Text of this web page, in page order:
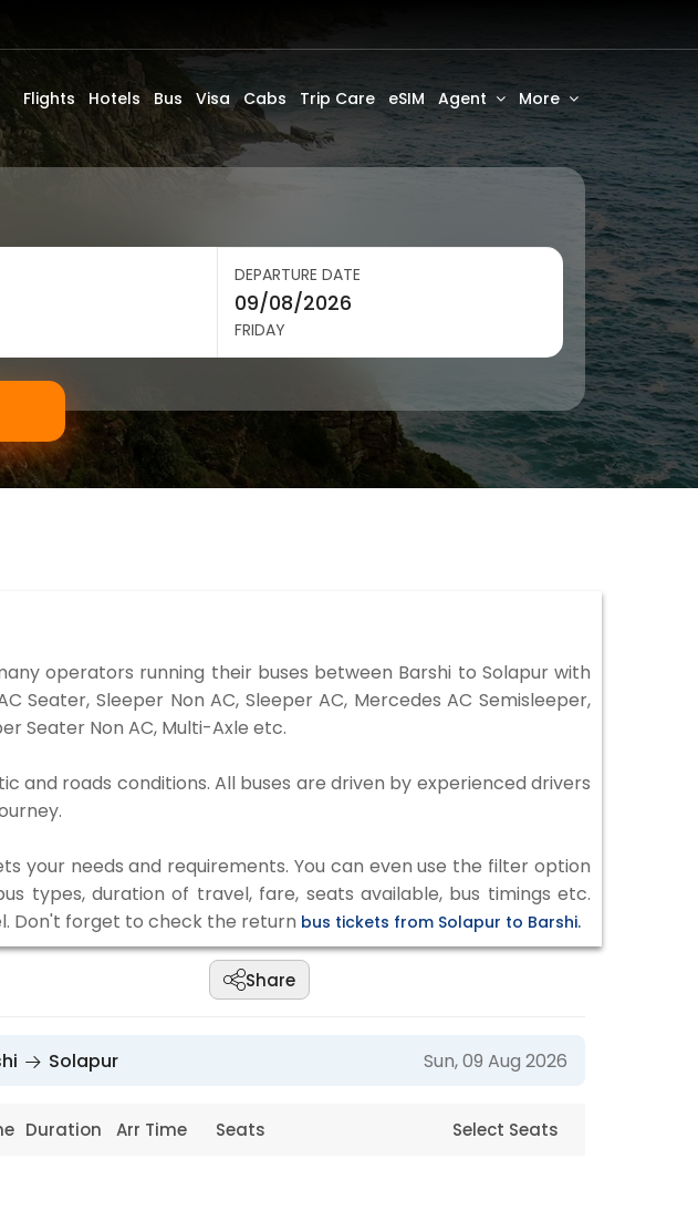
Flights Hotels Bus Visa Cabs Trip Care eSIM Agent More
DEPARTURE DATE
FRIDAY
operators running their buses between Barshi to Solapur with
Seater, Sleeper Non AC, Sleeper AC, Mercedes AC Semisleeper,
Seater Non AC, Multi-Axle etc.
and roads conditions. All buses are driven by experienced drivers
your needs and requirements. You can even use the filter option
types, duration of travel, fare, seats available, bus timings etc.
Don't forget to check the return bus tickets from Solapur to Barshi.
Share
Solapur Sun, 09 Aug 2026
Duration Arr Time Seats Select Seats